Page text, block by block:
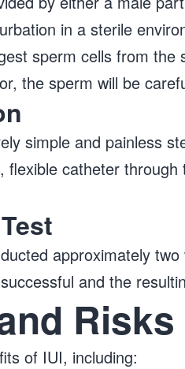
in a sterile
sperm cells from
the sperm will be
simple and painless
flexible catheter
approximately
and the
Risks
of IUI, including: